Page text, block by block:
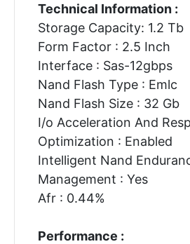
Technical Information :
Storage Capacity: 1.2 Tb
Form Factor : 2.5 Inch
Interface : Sas-12gbps
Nand Flash Type : Emlc
Nand Flash Size : 32 Gb
I/o Acceleration And
Optimization : Enabled
Intelligent Nand
Management : Yes
Afr : 0.44%
Performance :